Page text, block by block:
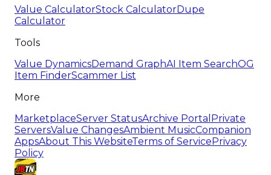
Value CalculatorStock CalculatorDupe
Calculator
Tools
Value DynamicsDemand GraphAI Item SearchOG
Item FinderScammer List
More
MarketplaceServer StatusArchive Portal Private
ServersValue ChangesAmbient MusicCompanion
AppsAbout This WebsiteTerms of Service Privacy
Policy